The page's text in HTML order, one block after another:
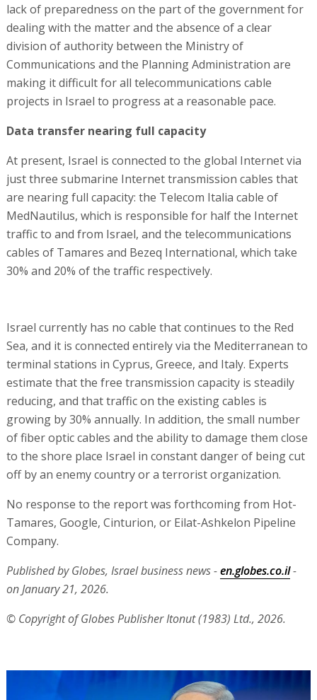
lack of preparedness on the part of the government for
dealing with the matter and the absence of a clear
division of authority between the Ministry of
Communications and the Planning Administration are
making it difficult for all telecommunications cable
projects in Israel to progress at a reasonable pace.
Data transfer nearing full capacity
At present, Israel is connected to the global Internet via
just three submarine Internet transmission cables that
are nearing full capacity: the Telecom Italia cable of
MedNautilus, which is responsible for half the Internet
traffic to and from Israel, and the telecommunications
cables of Tamares and Bezeq International, which take
30% and 20% of the traffic respectively.
Israel currently has no cable that continues to the Red
Sea, and it is connected entirely via the Mediterranean to
terminal stations in Cyprus, Greece, and Italy. Experts
estimate that the free transmission capacity is steadily
reducing, and that traffic on the existing cables is
growing by 30% annually. In addition, the small number
of fiber optic cables and the ability to damage them close
to the shore place Israel in constant danger of being cut
off by an enemy country or a terrorist organization.
No response to the report was forthcoming from Hot-
Tamares, Google, Cinturion, or Eilat-Ashkelon Pipeline
Company.
Published by Globes, Israel business news -en.globes.co.il-
on January 21, 2026.
© Copyright of Globes Publisher Itonut (1983) Ltd., 2026.